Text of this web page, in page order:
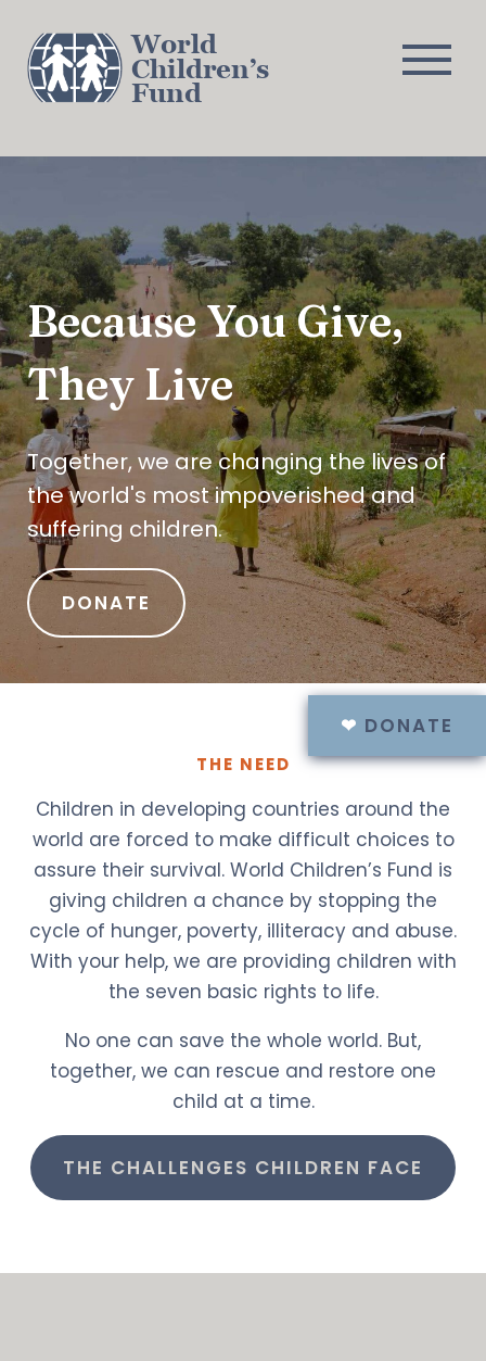
World
Children’s
Fund
Because You Give,
They Live
Together, we are changing the lives of
the world's most impoverished and
suffering children.
DONATE
THE NEED
Children in developing countries around the
world are forced to make difficult choices to
assure their survival. World Children’s Fund is
giving children a chance by stopping the
cycle of hunger, poverty, illiteracy and abuse.
With your help, we are providing children with
the seven basic rights to life.
No one can save the whole world. But,
together, we can rescue and restore one
child at a time.
THE CHALLENGES CHILDREN FACE
❤ DONATE